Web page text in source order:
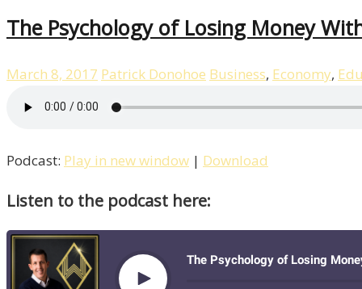
The Psychology of Losing Money
March 8, 2017 Patrick Donohoe Business, Economy,
Podcast: Play in new window | Download
Listen to the podcast here: